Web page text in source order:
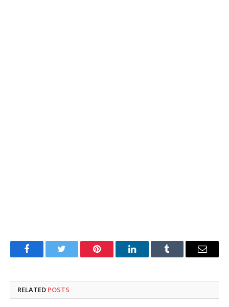
FacebookTwitter Pinterest LinkedInTumblr Email
RELATED POSTS